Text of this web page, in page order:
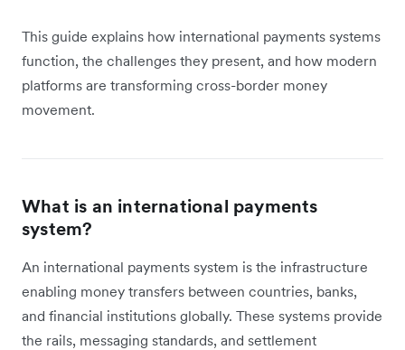
This guide explains how international payments systems
function, the challenges they present, and how modern
platforms are transforming cross-border money
movement.
What is an international payments
system?
An international payments system is the infrastructure
enabling money transfers between countries, banks,
and financial institutions globally. These systems provide
the rails, messaging standards, and settlement